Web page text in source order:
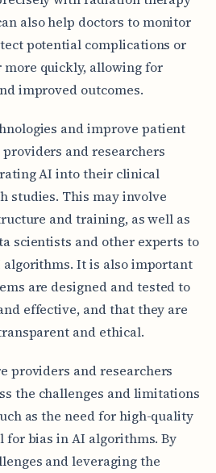
also help doctors to monitor
potential complications or
more quickly, allowing for
improved outcomes.
and improve patient
and researchers
AI into their clinical
studies. This may involve
and training, as well as
scientists and other experts to
It is also important
are designed and tested to
effective, and that they are
and ethical.
providers and researchers
the challenges and limitations
as the need for high-quality
for bias in AI algorithms. By
and leveraging the